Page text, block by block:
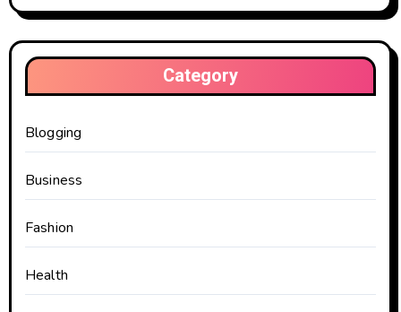
Category
Blogging
Business
Fashion
Health